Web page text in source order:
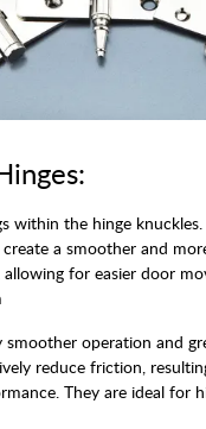
within the hinge knuckles.
a smoother and
for easier door
operation and
reduce friction,
They are ideal for